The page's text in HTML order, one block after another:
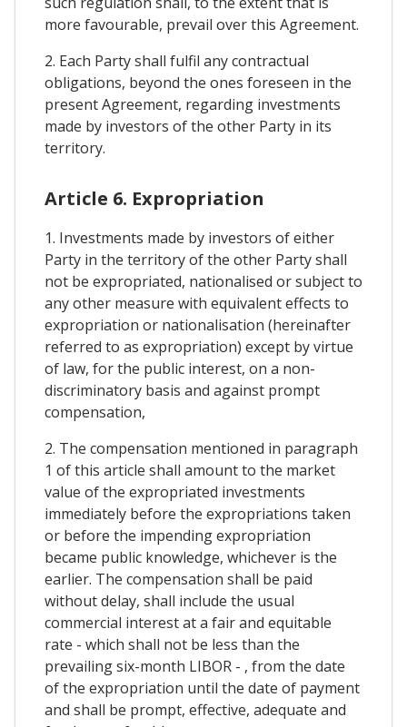
more favourable, prevail over this Agreement.
2. Each Party shall fulfil any contractual
obligations, beyond the ones foreseen in the
present Agreement, regarding investments
made by investors of the other Party in its
territory.
Article 6. Expropriation
1. Investments made by investors of either
Party in the territory of the other Party shall
not be expropriated, nationalised or subject to
any other measure with equivalent effects to
expropriation or nationalisation (hereinafter
referred to as expropriation) except by virtue
of law, for the public interest, on a non-
discriminatory basis and against prompt
compensation,
2. The compensation mentioned in paragraph
1 of this article shall amount to the market
value of the expropriated investments
immediately before the expropriations taken
or before the impending expropriation
became public knowledge, whichever is the
earlier. The compensation shall be paid
without delay, shall include the usual
commercial interest at a fair and equitable
rate - which shall not be less than the
prevailing six-month LIBOR - , from the date
of the expropriation until the date of payment
and shall be prompt, effective, adequate and